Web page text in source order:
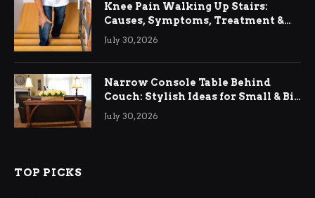
Knee Pain Walking Up Stairs:
Causes, Symptoms, Treatment &
Relief
July 30, 2026
Narrow Console Table Behind
Couch: Stylish Ideas for Small & Big
Living Rooms
July 30, 2026
TOP PICKS